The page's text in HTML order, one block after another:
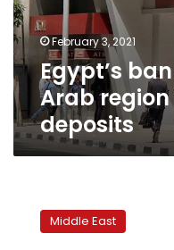
in
increasing
depositsFebruary 3, 2021
Egypt’s
Arab
deposits
makes
Middle East